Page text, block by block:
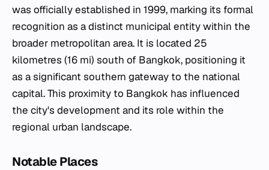
was officially established in 1999, marking its formal
recognition as a distinct municipal entity within the
broader metropolitan area. It is located 25
kilometres (16 mi) south of Bangkok, positioning it
as a significant southern gateway to the national
capital. This proximity to Bangkok has influenced
the city's development and its role within the
regional urban landscape.
Notable Places